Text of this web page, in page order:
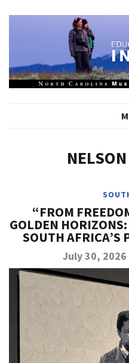
“FROM
GOLDEN
SOUTH AFRICA’S
July 30, 2026